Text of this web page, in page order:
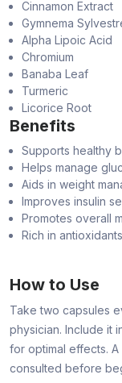
Cinnamon Extract
Gymnema
Alpha Lipoic Acid
Chromium
Banaba Leaf
Turmeric
Licorice Root
Benefits
Supports healthy
Helps manage
Aids in weight
Improves insulin
Promotes overall
Rich in antioxidants
How to Use
Take two capsules
physician. Include it
for optimal effects.
consulted before